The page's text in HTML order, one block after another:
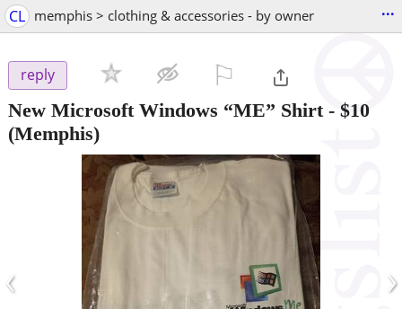
CL memphis > clothing & accessories - by owner ...
reply
New Microsoft Windows “ME” Shirt- $10
(Memphis)
‹ ›